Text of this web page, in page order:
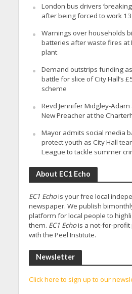
London bus drivers
after being forced to work
Warnings over households
batteries after waste fires at
plant
Demand outstrips funding
battle for slice of City Hall’s
scheme
Revd Jennifer Midgley-
New Preacher at the
Mayor admits social media
protect youth as City Hall
League to tackle summer
About EC1 Echo
EC1 Echois your free local
newspaper. We publish
platform for local people to
them. EC1 Echois a not-for-profit
with the Peel Institute.
Newsletter
Click here to sign up to our